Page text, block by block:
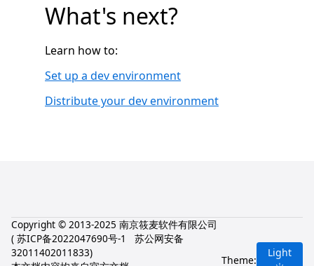
What's next?
Learn how to:
Set up a dev environment
Distribute your dev environment
Copyright © 2013-2025 南京筱麦软件有限公司
( 苏ICP备2022047690号-1
苏公网安备
32011402011833)
Theme:
Light